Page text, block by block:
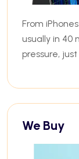
From
usually in 40
pressure,
We Buy